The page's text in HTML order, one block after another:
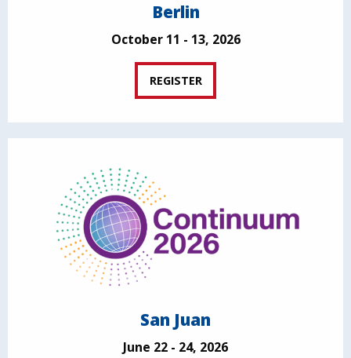
Berlin
October 11 - 13, 2026
REGISTER
San Juan
June 22 - 24, 2026